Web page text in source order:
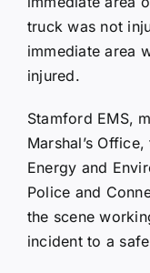
truck was not
immediate area
injured.
Stamford EMS,
Marshal’s
Energy and
Police and
the scene
incident to a